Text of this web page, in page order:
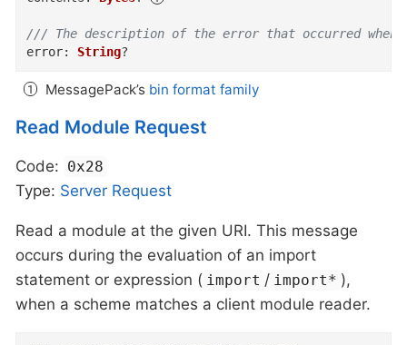
/// The description of the error that occurred when
error: String?
MessagePack’s bin format family
Read Module Request
Code: 0x28
Type: Server Request
Read a module at the given URI. This message
occurs during the evaluation of an import
statement or expression ( import / import* ),
when a scheme matches a client module reader.